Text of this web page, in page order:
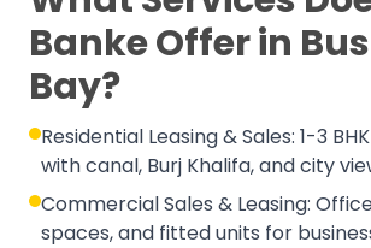
Banke Offer in
Bay?
Residential Leasing & Sales: 1-3
with canal, Burj Khalifa, and city
Commercial Sales & Leasing:
spaces, and fitted units for